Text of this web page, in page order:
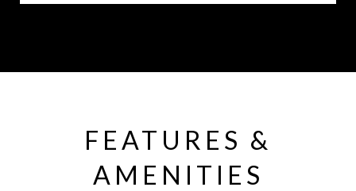
FEATURES &
AMENITIES